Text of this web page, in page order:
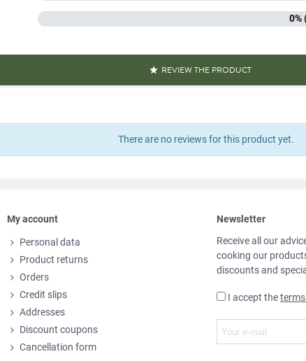
Nutriscore
Product characteristics
Specific References
0%
 REVIEW THE PRODUCT
There are no reviews for this product yet.
My account
Personal data
Product returns
Orders
Credit slips
Addresses
Discount coupons
Cancellation form
Newsletter
Receive all our
cooking our
discounts and
I accept the